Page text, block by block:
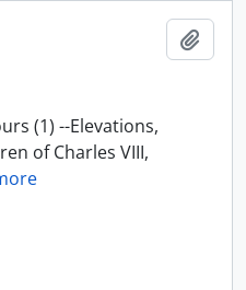
(1) --Elevations,
of Charles VIII,